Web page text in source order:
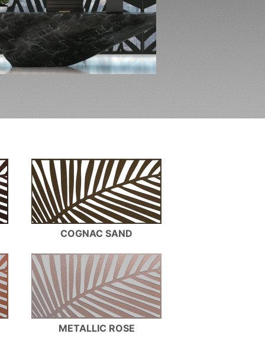
COGNAC SAND
METALLIC ROSE